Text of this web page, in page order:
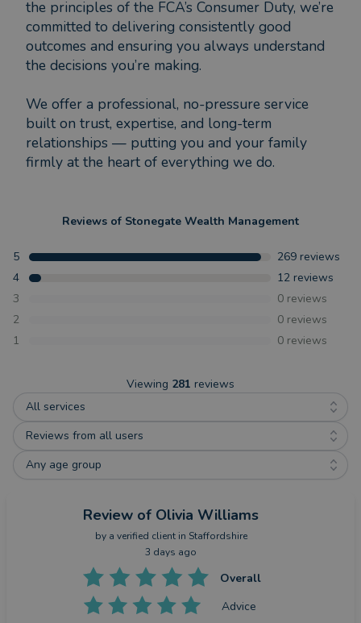
the principles of the FCA’s Consumer Duty, we’re
committed to delivering consistently good
outcomes and ensuring you always understand
the decisions you’re making.
We offer a professional, no-pressure service
built on trust, expertise, and long-term
relationships — putting you and your family
firmly at the heart of everything we do.
Reviews of Stonegate Wealth Management
5 269 reviews
4
12 reviews
3
0 reviews
2
0 reviews
1
0 reviews
Viewing 281 reviews
All services
Reviews from all users
Any age group
Review of Olivia Williams
by a verified clientin Staffordshire
3 days ago
Overall
Advice